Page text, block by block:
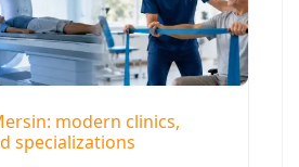
modern clinics,
specializations